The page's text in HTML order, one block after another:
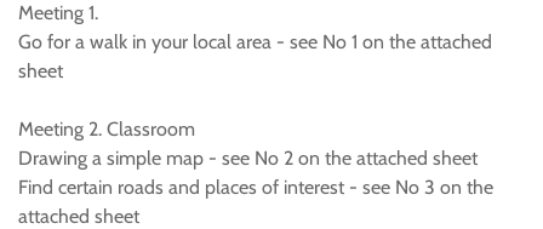
Meeting 1.
Go for a walk in your local area - see No 1 on the attached
sheet
Meeting 2. Classroom
Drawing a simple map - see No 2 on the attached sheet
Find certain roads and places of interest - see No 3 on the
attached sheet